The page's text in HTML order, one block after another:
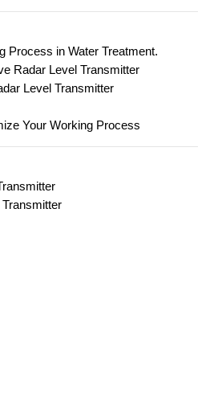
Process in Water Treatment.
Radar Level Transmitter
Level Transmitter
Your Working Process